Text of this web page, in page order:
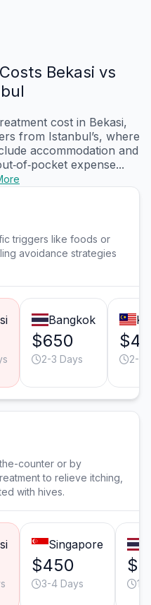
Bekasi vs
cost in Bekasi,
from Istanbul’s, where
accommodation and
expense...
triggers like foods or
avoidance strategies
Bangkok
$650
2-3 Days 2-3
counter or by
to relieve itching,
with hives.
Singapore
$450
3-4 Days 1-